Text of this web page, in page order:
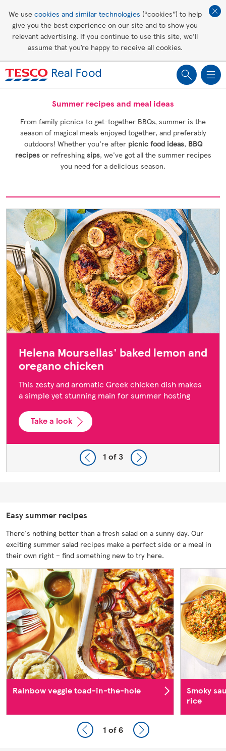
We use cookies and similar technologies (“cookies”) to help
give you the best experience on our site and to show you
relevant advertising. If you continue to use this site, we’ll
assume that you’re happy to receive all cookies.
Healthy recipes
Summer recipes and meal ideas
From family picnics to get-together BBQs, summer is the
season of magical meals enjoyed together, and preferably
outdoors! Whether you're after picnic food ideas, BBQ
recipesor refreshing sips, we've got all the summer recipes
you need for a delicious season.
Helena Moursellas' baked lemon and
oregano chicken
This zesty and aromatic Greek chicken dish makes
a simple yet stunning main for summer hosting
Take a look
1 of 3
Easy summer recipes
There's nothing better than a fresh salad on a sunny day. Our
exciting summer salad recipes make a perfect side or a meal in
their own right – find something new to try here.
Rainbow veggie toad-in-the-hole
Smoky
rice
1 of 6